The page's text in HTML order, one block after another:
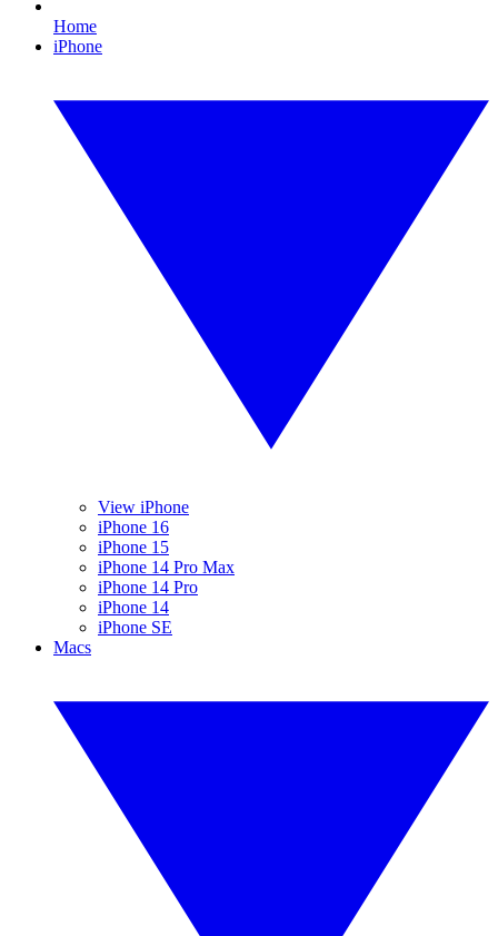
Home
iPhone
View iPhone
iPhone 16
iPhone 15
iPhone 14 Pro Max
iPhone 14 Pro
iPhone 14
iPhone SE
Macs